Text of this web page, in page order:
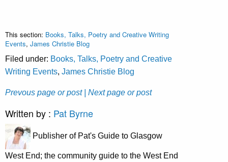
This section: Books, Talks, Poetry and Creative Writing
Events, James Christie Blog
Filed under: Books, Talks, Poetry and Creative
Writing Events, James Christie Blog
Prevous page or post | Next page or post
Written by : Pat Byrne
Publisher of Pat's Guide to Glasgow
West End; the community guide to the West End